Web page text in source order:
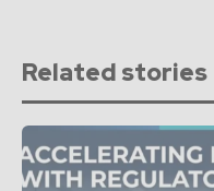
Related stories